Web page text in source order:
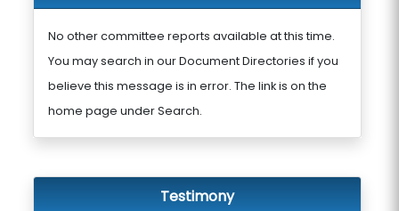
No other committee reports available at this time.
You may search in our Document Directories if you
believe this message is in error. The link is on the
home page under Search.
Testimony